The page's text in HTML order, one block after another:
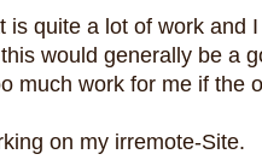
quite a lot of work and I
would generally be a
much work for me if the
on my irremote-Site.